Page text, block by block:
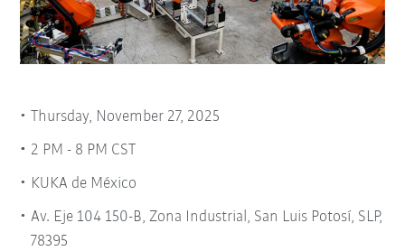
Thursday, November 27, 2025
2 PM - 8 PM CST
KUKA de México
Av. Eje 104 150-B, Zona Industrial, San Luis Potosí, SLP,
78395